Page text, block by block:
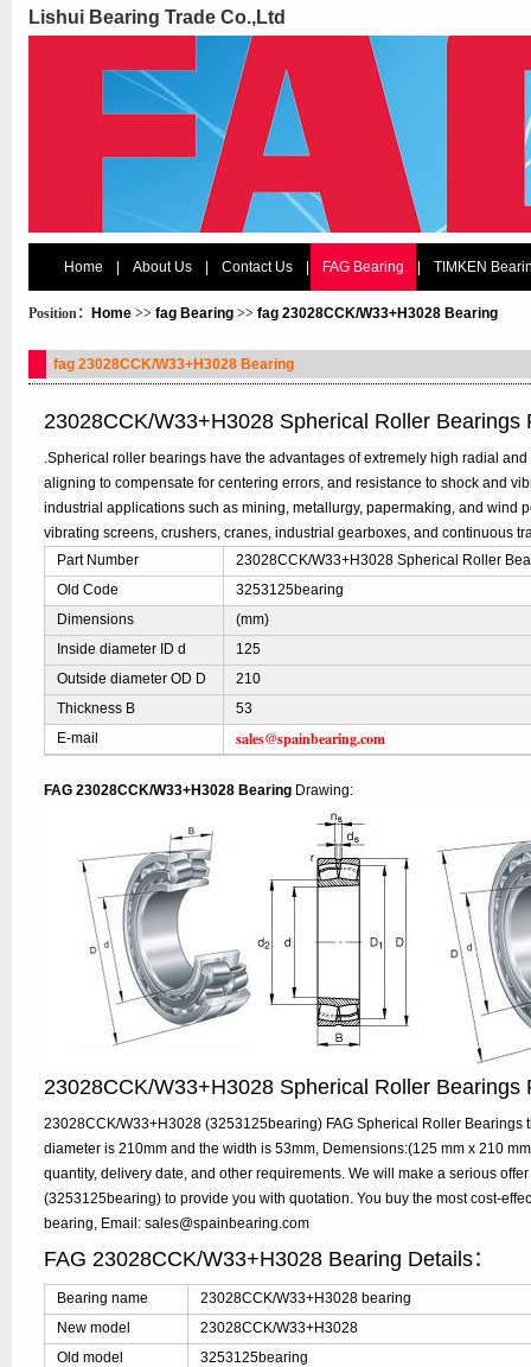
Lishui Bearing Trade Co.,Ltd
Home About Us Contact Us FAG Bearing TIMKEN
Position： Home >> fag Bearing >> fag 23028CCK/W33+H3028 Bearing
fag 23028CCK/W33+H3028 Bearing
23028CCK/W33+H3028 Spherical Roller Bearings
.Spherical roller bearings have the advantages of extremely high radial
aligning to compensate for centering errors, and resistance to shock and
industrial applications such as mining, metallurgy, papermaking, and wind
vibrating screens, crushers, cranes, industrial gearboxes, and continuous
Part Number
23028CCK/W33+H3028 Spherical Roller
Old Code
3253125bearing
Dimensions
(mm)
Inside diameter ID d
125
Outside diameter OD D
210
Thickness B
53
E-mail
sales@spainbearing.com
FAG 23028CCK/W33+H3028 Bearing Drawing:
23028CCK/W33+H3028 Spherical Roller Bearings
23028CCK/W33+H3028 (3253125bearing) FAG Spherical Roller Bearings
diameter is 210mm and the width is 53mm, Demensions:(125 mm x 210
quantity, delivery date, and other requirements. We will make a serious
(3253125bearing) to provide you with quotation. You buy the most cost-
bearing, Email: sales@spainbearing.com
FAG 23028CCK/W33+H3028 Bearing Details：
Bearing name
23028CCK/W33+H3028 bearing
New model
23028CCK/W33+H3028
Old model
3253125bearing